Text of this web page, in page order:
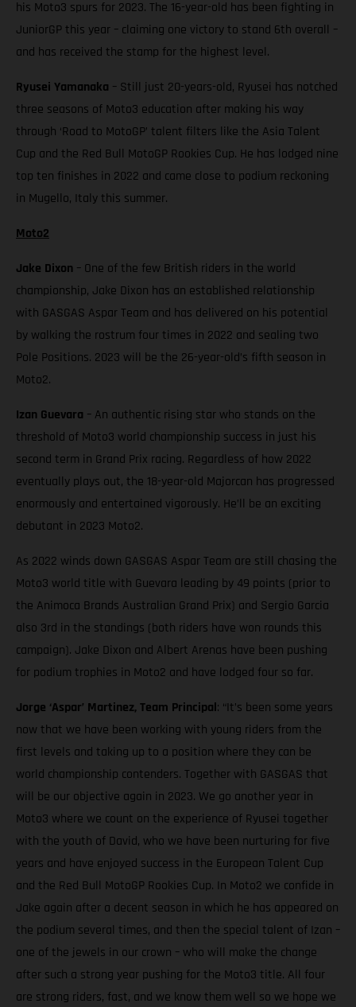
his Moto3 spurs for 2023. The 16-year-old has been fighting in
JuniorGP this year – claiming one victory to stand 6th overall –
and has received the stamp for the highest level.
Ryusei Yamanaka – Still just 20-years-old, Ryusei has notched
three seasons of Moto3 education after making his way
through ‘Road to MotoGP’ talent filters like the Asia Talent
Cup and the Red Bull MotoGP Rookies Cup. He has lodged nine
top ten finishes in 2022 and came close to podium reckoning
in Mugello, Italy this summer.
Moto2
Jake Dixon – One of the few British riders in the world
championship, Jake Dixon has an established relationship
with GASGAS Aspar Team and has delivered on his potential
by walking the rostrum four times in 2022 and sealing two
Pole Positions. 2023 will be the 26-year-old’s fifth season in
Moto2.
Izan Guevara – An authentic rising star who stands on the
threshold of Moto3 world championship success in just his
second term in Grand Prix racing. Regardless of how 2022
eventually plays out, the 18-year-old Majorcan has progressed
enormously and entertained vigorously. He’ll be an exciting
debutant in 2023 Moto2.
As 2022 winds down GASGAS Aspar Team are still chasing the
Moto3 world title with Guevara leading by 49 points (prior to
the Animoca Brands Australian Grand Prix) and Sergio Garcia
also 3rd in the standings (both riders have won rounds this
campaign). Jake Dixon and Albert Arenas have been pushing
for podium trophies in Moto2 and have lodged four so far.
Jorge ‘Aspar’ Martinez, Team Principal: “It’s been some years
now that we have been working with young riders from the
first levels and taking up to a position where they can be
world championship contenders. Together with GASGAS that
will be our objective again in 2023. We go another year in
Moto3 where we count on the experience of Ryusei together
with the youth of David, who we have been nurturing for five
years and have enjoyed success in the European Talent Cup
and the Red Bull MotoGP Rookies Cup. In Moto2 we confide in
Jake again after a decent season in which he has appeared on
the podium several times, and then the special talent of Izan –
one of the jewels in our crown – who will make the change
after such a strong year pushing for the Moto3 title. All four
are strong riders, fast, and we know them well so we hope we